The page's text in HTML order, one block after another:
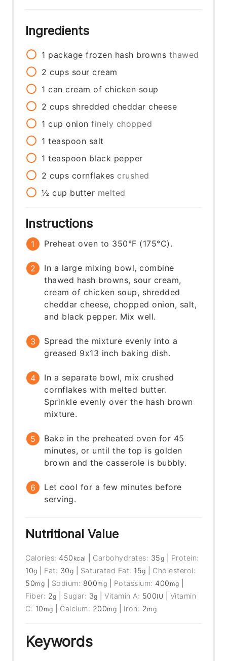
Ingredients
1 package frozen hash browns thawed
2 cups sour cream
1 can cream of chicken soup
2 cups shredded cheddar cheese
1 cup onion finely chopped
1 teaspoon salt
1 teaspoon black pepper
2 cups cornflakes crushed
½ cup butter melted
Instructions
Preheat oven to 350°F (175°C).
In a large mixing bowl, combine
thawed hash browns, sour cream,
cream of chicken soup, shredded
cheddar cheese, chopped onion, salt,
and black pepper. Mix well.
Spread the mixture evenly into a
greased 9x13 inch baking dish.
In a separate bowl, mix crushed
cornflakes with melted butter.
Sprinkle evenly over the hash brown
mixture.
Bake in the preheated oven for 45
minutes, or until the top is golden
brown and the casserole is bubbly.
Let cool for a few minutes before
serving.
Nutritional Value
Calories: 450 kcal Carbohydrates: 35g
Protein:
10g Fat: 30g Saturated Fat: 15g
Cholesterol:
50mg Sodium: 800mg Potassium: 400 mg
Fiber: 2g Sugar: 3g |Vitamin A: 500IU
Vitamin
C: 10 mg Calcium: 200mg Iron: 2mg
Keywords